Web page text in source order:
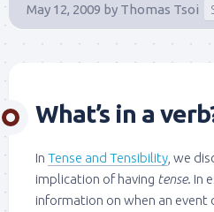
May 12, 2009 by Thomas Tsoi
What’s in a
In Tense and Tensibility , we
implication of having tense. In
information on when an event